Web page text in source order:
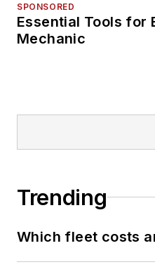
SPONSORED
Essential Tools for
Mechanic
Trending
Which fleet costs